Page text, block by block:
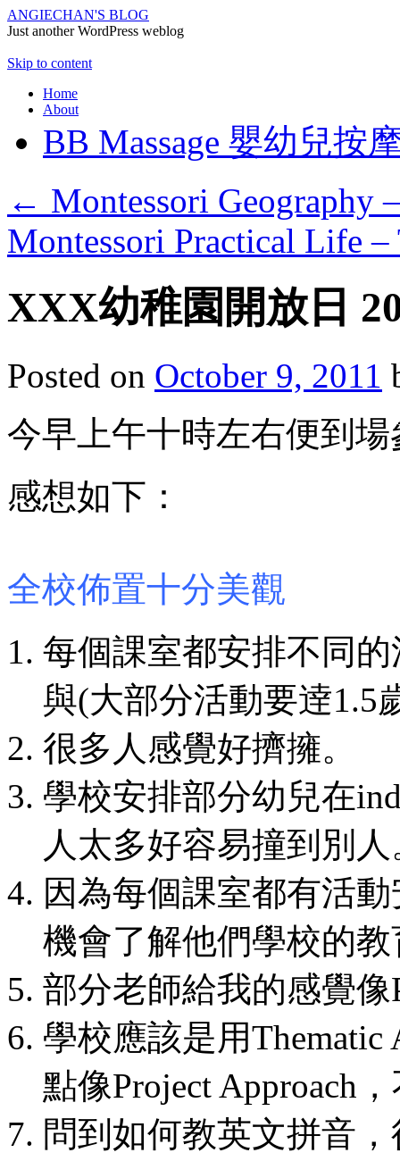
ANGIECHAN'S BLOG
Just another WordPress weblog
Skip to content
Home
About
BB Massage 嬰幼兒按
← Montessori Geography
Montessori Practical Life
XXX幼稚園開放日
Posted on October 9, 2011
今早上午十時左右便到
感想如下：
全校佈置十分美觀
每個課室都安排不同
與(大部分活動要逹1.5
很多人感覺好擠擁。
學校安排部分幼兒在
人太多好容易撞到別人
因為每個課室都有活
機會了解他們學校的
部分老師給我的感覺
學校應該是用Thematic
點像Project Approach
問到如何教英文拼音